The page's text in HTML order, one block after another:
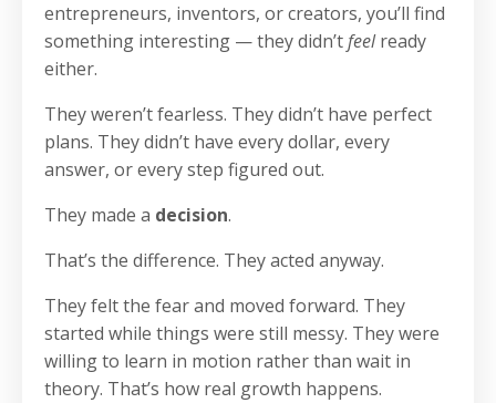
entrepreneurs, inventors, or creators, you’ll find
something interesting — they didn’tfeelready
either.
They weren’t fearless. They didn’t have perfect
plans. They didn’t have every dollar, every
answer, or every step figured out.
They made a decision.
That’s the difference. They acted anyway.
They felt the fear and moved forward. They
started while things were still messy. They were
willing to learn in motion rather than wait in
theory. That’s how real growth happens.